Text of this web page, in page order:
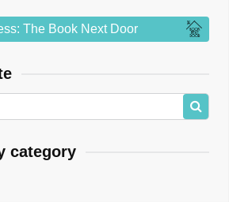
The Book Next Door
category